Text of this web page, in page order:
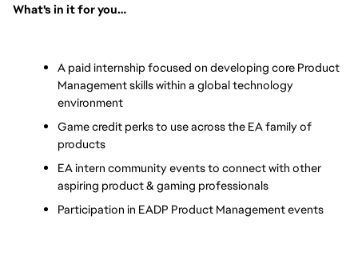
What's in it for you…
A paid internship focused on developing core Product
Management skills within a global technology
environment
Game credit perks to use across the EA family of
products
EA intern community events to connect with other
aspiring product & gaming professionals
Participation in EADP Product Management events